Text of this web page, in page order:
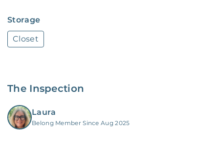
Storage
Closet
The Inspection
Laura
Belong Member Since Aug 2025